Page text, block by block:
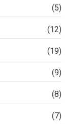
(5)
(12)
(19)
(9)
(8)
(7)